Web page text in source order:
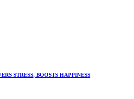
STRESS, BOOSTS HAPPINESS